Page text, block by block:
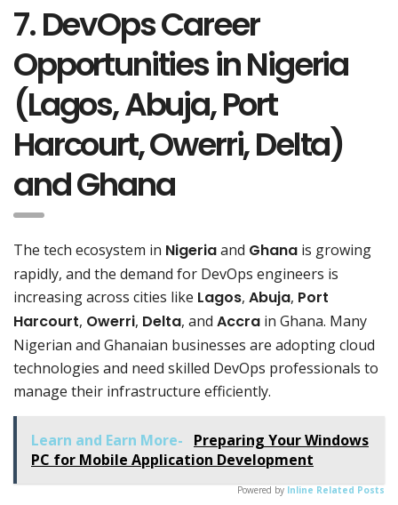
7. DevOps Career
Opportunities in Nigeria
(Lagos, Abuja, Port
Harcourt, Owerri, Delta)
and Ghana
The tech ecosystem in Nigeriaand Ghana is growing
rapidly, and the demand for DevOps engineers is
increasing across cities like Lagos, Abuja, Port
Harcourt, Owerri, Delta, and Accra in Ghana. Many
Nigerian and Ghanaian businesses are adopting cloud
technologies and need skilled DevOps professionals to
manage their infrastructure efficiently.
Learn and Earn More-
Preparing Your Windows
PC for Mobile Application Development
Powered by Inline Related Posts